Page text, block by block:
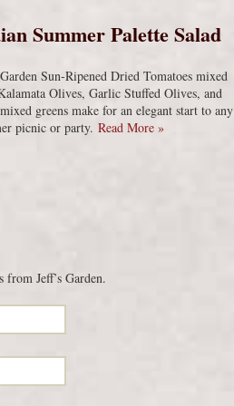
Summer Palette Salad
Garden Sun-Ripened Dried Tomatoes mixed
Olives, Garlic Stuffed Olives, and
greens make for an elegant start to any
picnic or party. Read More »
Jeff’s Garden.